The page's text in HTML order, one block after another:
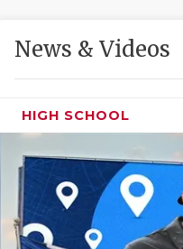
News & Videos
HIGH SCHOOL